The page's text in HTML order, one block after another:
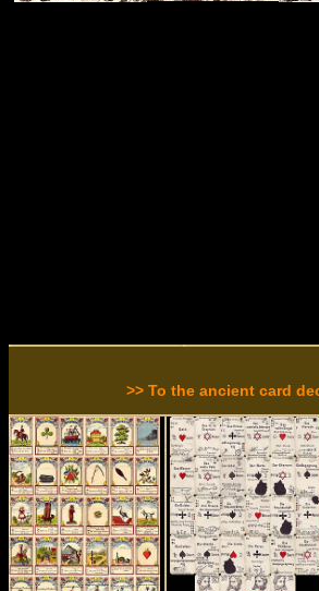
>> To the ancient card